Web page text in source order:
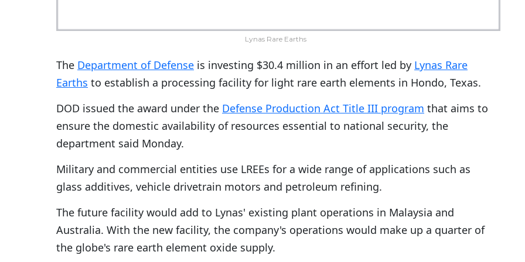
Lynas Rare Earths
The Department of Defense is investing $30.4 million in an effort led by Lynas Rare
Earths to establish a processing facility for light rare earth elements in Hondo, Texas.
DOD issued the award under the Defense Production Act Title III program that aims to
ensure the domestic availability of resources essential to national security, the
department said Monday.
Military and commercial entities use LREEs for a wide range of applications such as
glass additives, vehicle drivetrain motors and petroleum refining.
The future facility would add to Lynas' existing plant operations in Malaysia and
Australia. With the new facility, the company's operations would make up a quarter of
the globe's rare earth element oxide supply.